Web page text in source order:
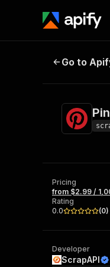
Go to
Pricing
from $2.99 /
Rating
0.0
(0)
Developer
ScrapAPI